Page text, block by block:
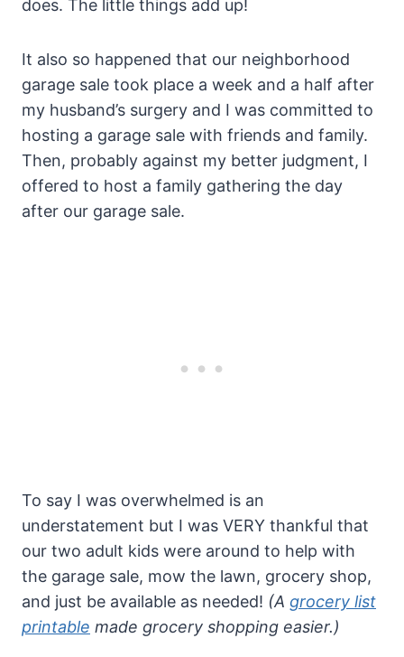
does. The little things add up!
It also so happened that our neighborhood
garage sale took place a week and a half after
my husband’s surgery and I was committed to
hosting a garage sale with friends and family.
Then, probably against my better judgment, I
offered to host a family gathering the day
after our garage sale.
To say I was overwhelmed is an
understatement but I was VERY thankful that
our two adult kids were around to help with
the garage sale, mow the lawn, grocery shop,
and just be available as needed! (A grocery list
printable made grocery shopping easier.)